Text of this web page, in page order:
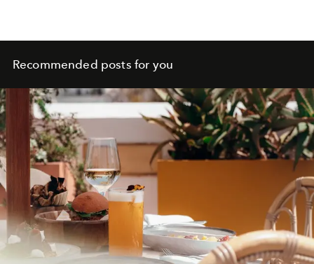
on February 20th that brings us loads of magic. Venus
moves into Aries on February 20 and we can polish our
Recommended posts for you